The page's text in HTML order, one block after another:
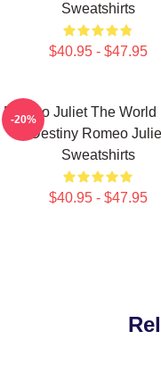
Sweatshirts
$40.95 - $47.95
Romeo Juliet The World
Destiny Romeo
Sweatshirts
$40.95 - $47.95
-20%